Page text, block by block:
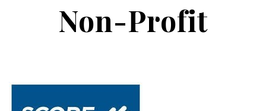
Non-Profit